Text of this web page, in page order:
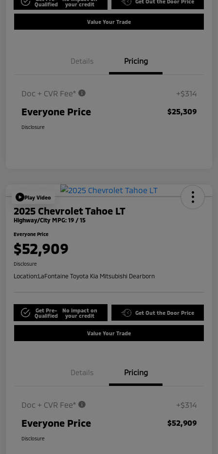
Qualified
your credit
Get Out the Door Price
Value Your Trade
Details Pricing
Doc + CVR Fee* +$314
Everyone Price $25,309
Disclosure
Play Video
2025 Chevrolet Tahoe LT
Highway/City MPG: 19 / 15
Everyone Price
$52,909
Disclosure
Location:LaFontaine Toyota Kia Mitsubishi Dearborn
Get Pre-
Qualified
No impact on
your credit
Get Out the Door Price
Value Your Trade
Details Pricing
Doc + CVR Fee* +$314
Everyone Price $52,909
Disclosure